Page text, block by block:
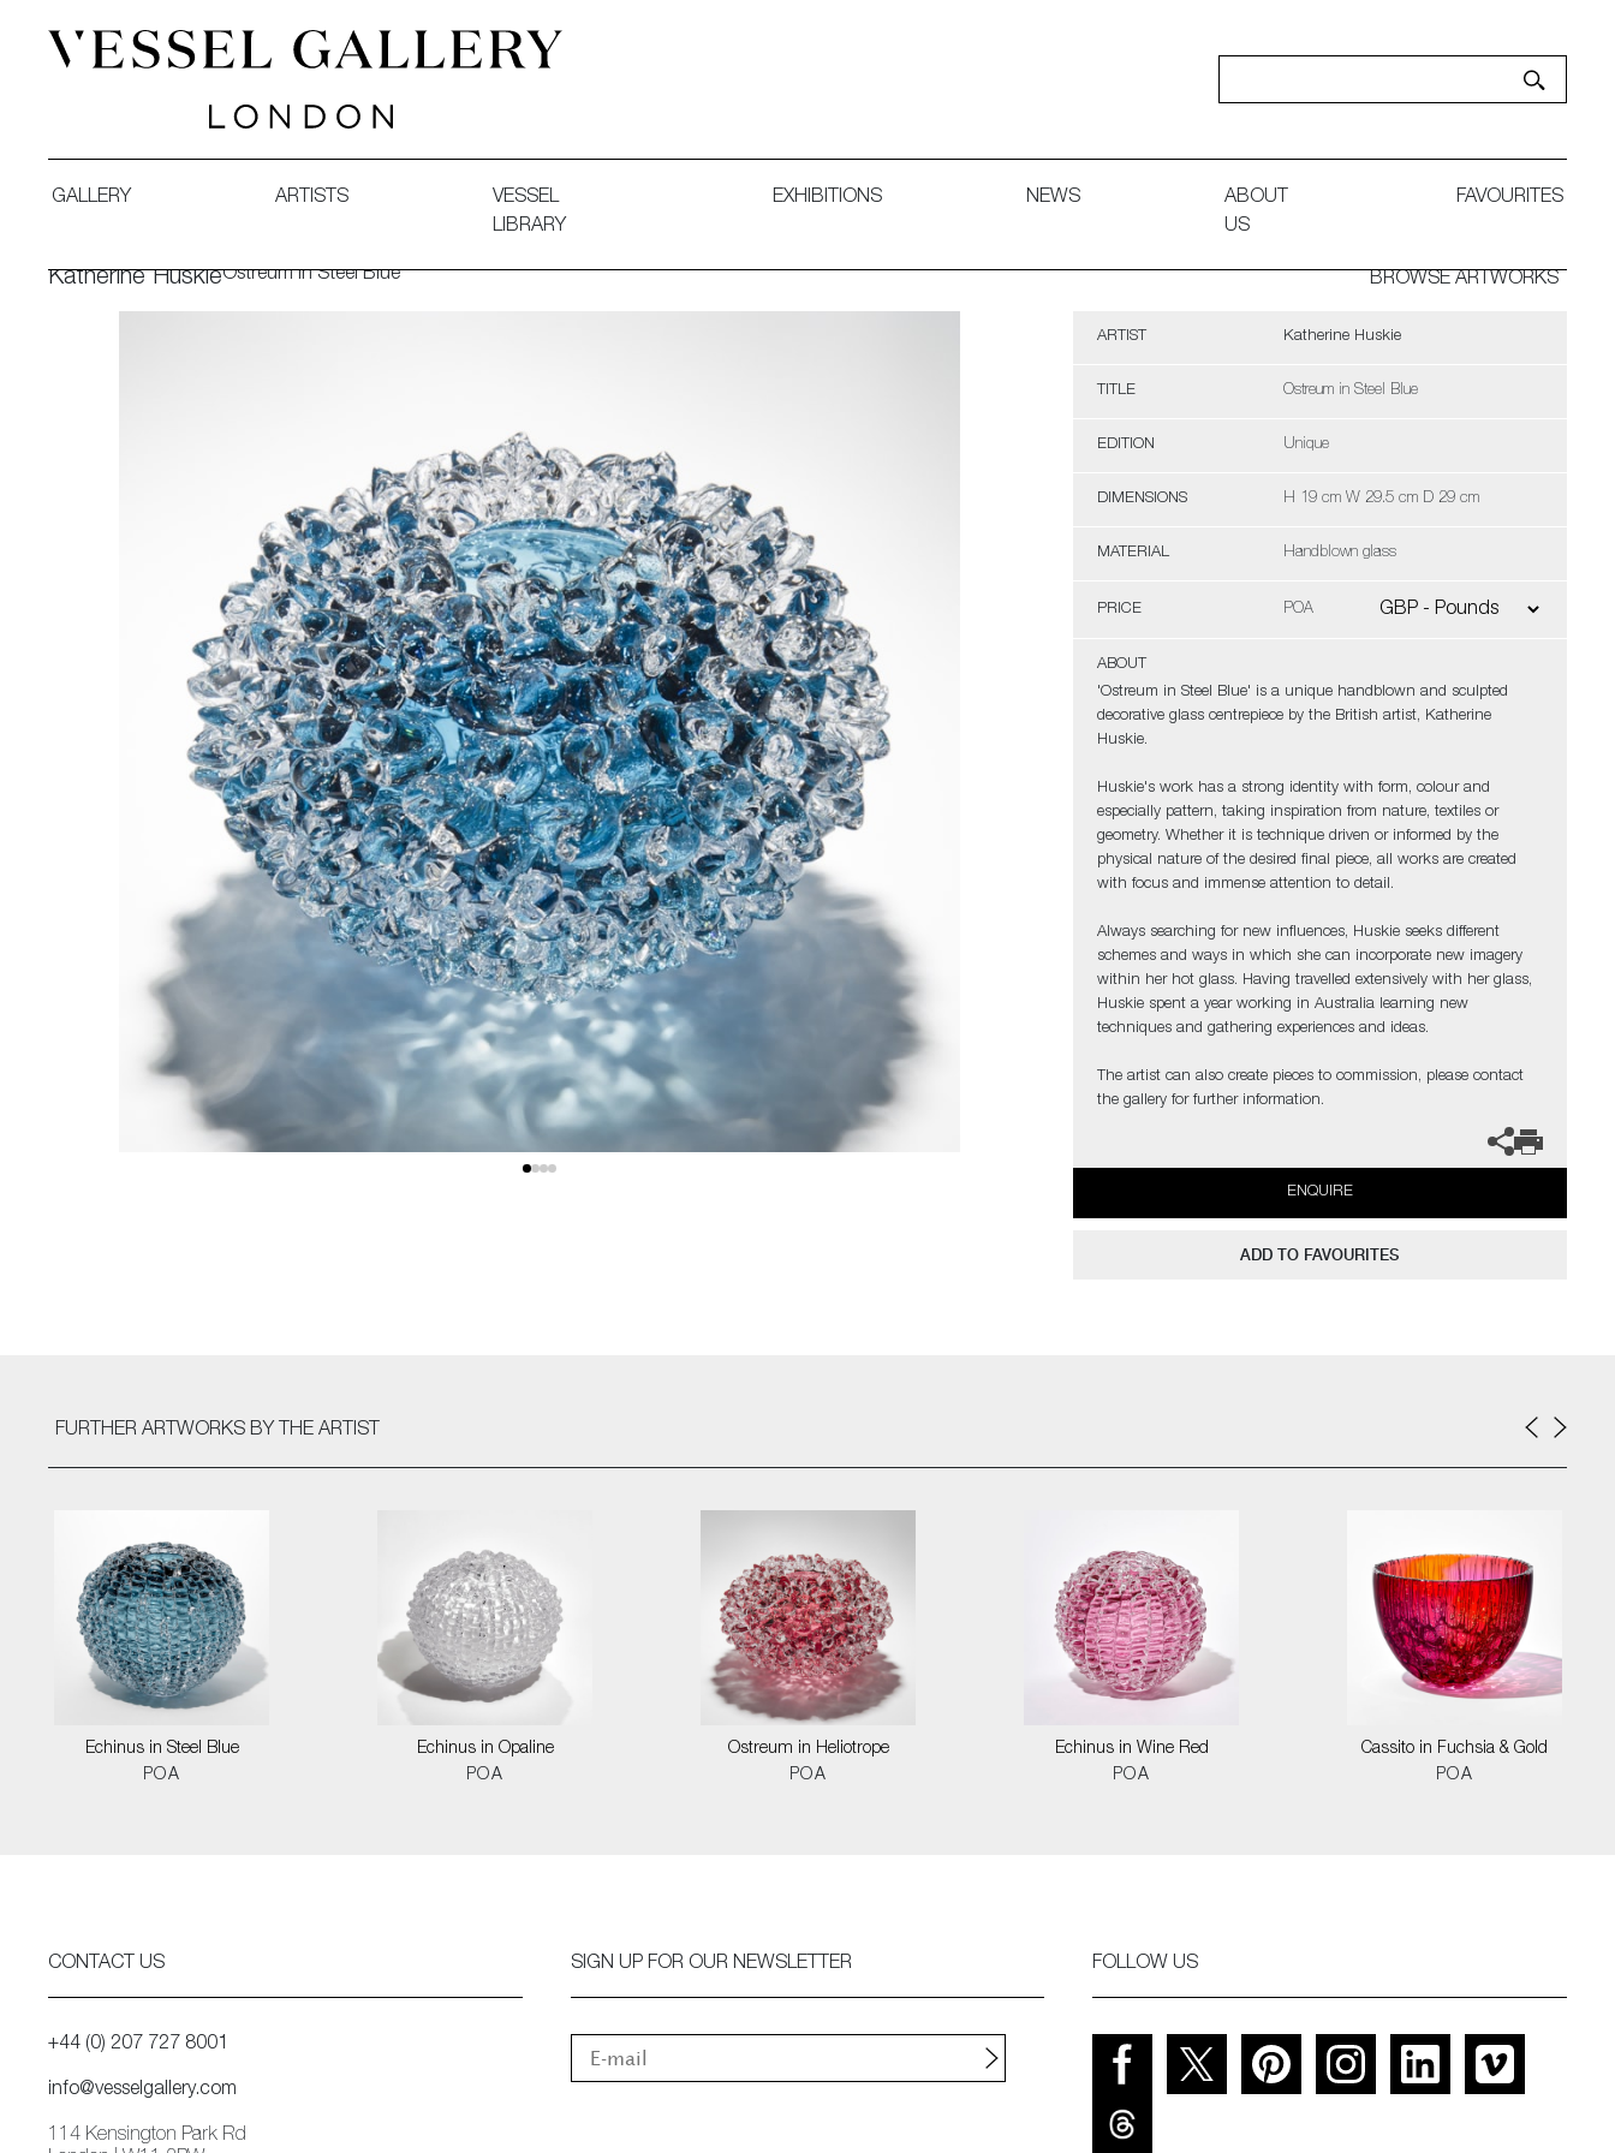
GALLERY ARTISTS
VESSEL
LIBRARY
EXHIBITIONS NEWS
ABOUT
US
FAVOURITES
Katherine HuskieOstreum in Steel Blue BROWSE ARTWORKS
ARTIST Katherine Huskie
TITLE Ostreum in Steel Blue
EDITION Unique
DIMENSIONS H 19 cm W 29.5 cm D 29 cm
MATERIAL Handblown glass
PRICE POA
ABOUT
'Ostreum in Steel Blue' is a unique handblown and sculpted
decorative glass centrepiece by the British artist, Katherine
Huskie.
Huskie's work has a strong identity with form, colour and
especially pattern, taking inspiration from nature, textiles or
geometry. Whether it is technique driven or informed by the
physical nature of the desired final piece, all works are created
with focus and immense attention to detail.
Always searching for new influences, Huskie seeks different
schemes and ways in which she can incorporate new imagery
within her hot glass. Having travelled extensively with her glass,
Huskie spent a year working in Australia learning new
techniques and gathering experiences and ideas.
The artist can also create pieces to commission, please contact
the gallery for further information.
ENQUIRE
ADD TO FAVOURITES
FURTHER ARTWORKS BY THE ARTIST
Echinus in Steel Blue
POA
Echinus in Opaline
POA
Ostreum in Heliotrope
POA
Echinus in Wine Red
POA
Cassito in Fuchsia & Gold
POA
CONTACT US
+44 (0) 207 727 8001
info@vesselgallery.com
114 Kensington Park Rd
SIGN UP FOR OUR NEWSLETTER FOLLOW US